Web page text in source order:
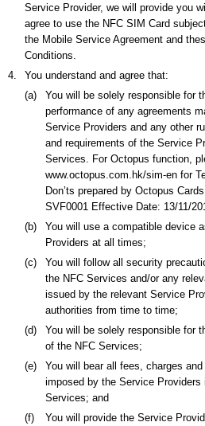
Service Provider, we will provide you
agree to use the NFC SIM Card
the Mobile Service Agreement and
Conditions.
4.
You understand and agree that:
(a)
You will be solely responsible for
performance of any agreements
Service Providers and any other
and requirements of the Service
Services. For Octopus function,
www.octopus.com.hk/sim-en for
Don’ts prepared by Octopus
SVF0001 Effective Date: 13/11/
(b)
You will use a compatible device
Providers at all times;
(c)
You will follow all security
the NFC Services and/or any
issued by the relevant Service
authorities from time to time;
(d)
You will be solely responsible for
of the NFC Services;
(e)
You will bear all fees, charges
imposed by the Service Providers
Services; and
(f)
You will provide the Service